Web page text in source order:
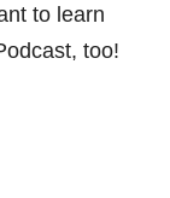
to learn
too!